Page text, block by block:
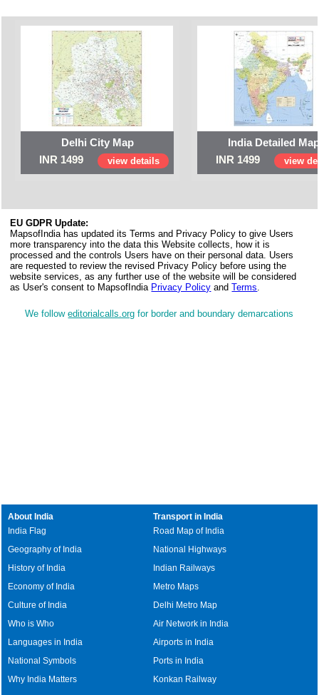
Delhi City Map
INR 1499
view details
India Detailed
INR 1499
view
EU GDPR Update:
MapsofIndia has updated its Terms and Privacy Policy to give Users
more transparency into the data this Website collects, how it is
processed and the controls Users have on their personal data. Users
are requested to review the revised Privacy Policy before using the
website services, as any further use of the website will be considered
as User's consent to MapsofIndia Privacy Policy andTerms.
We followeditorialcalls.org for border and boundary demarcations
About India
India Flag
Geography of India
History of India
Economy of India
Culture of India
Who is Who
Languages in India
National Symbols
Why India Matters
Transport in India
Road Map of India
National Highways
Indian Railways
Metro Maps
Delhi Metro Map
Air Network in India
Airports in India
Ports in India
Konkan Railway